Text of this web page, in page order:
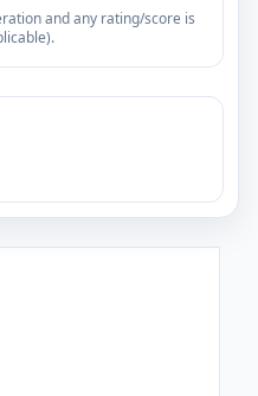
and any rating/score is